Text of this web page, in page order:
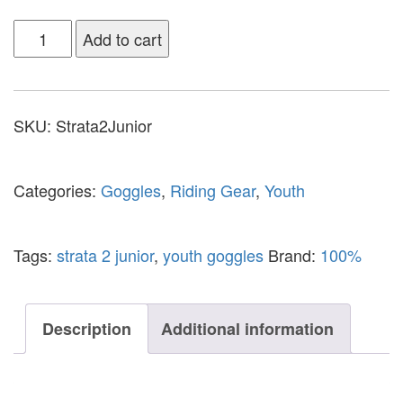
Add to cart
SKU: Strata2Junior
Categories: Goggles, Riding Gear, Youth
Tags: strata 2 junior, youth goggles Brand: 100%
Description Additional information